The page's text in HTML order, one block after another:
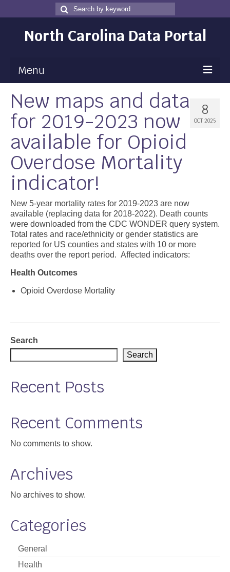
Search
for
Search
North Carolina Data Portal
Menu
Maps
Map Gallery
Map Room
Data
Community Health Assessment
NC Dashboard Gallery
Data News
Support
Map Room Support
8
OCT 2025
New maps and data
for 2019-2023 now
available for Opioid
Overdose Mortality
indicator!
New 5-year mortality rates for 2019-2023 are now
available (replacing data for 2018-2022). Death counts
were downloaded from the CDC WONDER query system.
Total rates and race/ethnicity or gender statistics are
reported for US counties and states with 10 or more
deaths over the report period. Affected indicators:
Health Outcomes
Opioid Overdose Mortality
Search
Search
Recent Posts
Recent Comments
No comments to show.
Archives
No archives to show.
Categories
General
Health